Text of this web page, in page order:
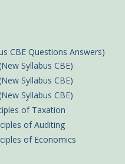
CBE Questions Answers)
Syllabus CBE)
Syllabus CBE)
Syllabus CBE)
of Taxation
of Auditing
of Economics